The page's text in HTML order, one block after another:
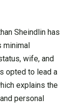
Sheindlin has
minimal
wife, and
opted to lead a
explains the
personal